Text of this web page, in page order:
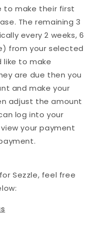
to make their first
The remaining 3
every 2 weeks, 6
from your selected
like to make
are due then you
and make your
adjust the amount
log into your
your payment
forSezzle, feel free